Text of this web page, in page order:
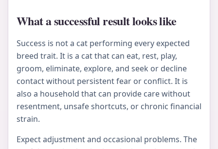
What a successful result looks like
Success is not a cat performing every expected
breed trait. It is a cat that can eat, rest, play,
groom, eliminate, explore, and seek or decline
contact without persistent fear or conflict. It is
also a household that can provide care without
resentment, unsafe shortcuts, or chronic financial
strain.
Expect adjustment and occasional problems. The